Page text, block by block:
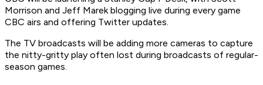
Morrison and Jeff Marek blogging live during every game
CBC airs and offering Twitter updates.
The TV broadcasts will be adding more cameras to capture
the nitty-gritty play often lost during broadcasts of regular-
season games.